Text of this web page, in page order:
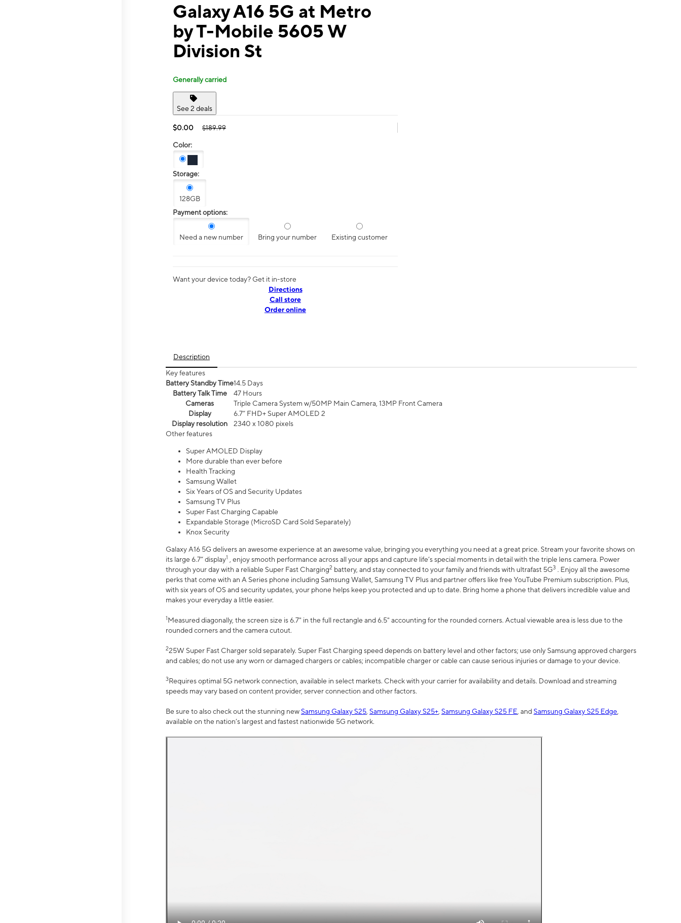
Galaxy A16 5G at Metro
by T-Mobile 5605 W
Division St
Generally carried
See 2 deals
$0.00 $189.99
Color:
Storage:
128GB
Payment options:
Need a new number Bring your number Existing customer
Want your device today? Get it in-store
Directions
Call store
Order online
Description
Key features
Battery Standby Time14.5 Days
Battery Talk Time
47 Hours
Cameras
Triple Camera System w/50MP Main Camera, 13MP Front Camera
Display
6.7” FHD+ Super AMOLED 2
Display resolution
2340 x 1080 pixels
Other features
Super AMOLED Display
More durable than ever before
Health Tracking
Samsung Wallet
Six Years of OS and Security Updates
Samsung TV Plus
Super Fast Charging Capable
Expandable Storage (MicroSD Card Sold Separately)
Knox Security
Galaxy A16 5G delivers an awesome experience at an awesome value, bringing you everything you need at a great price. Stream your favorite shows on
its large 6.7” display1
, enjoy smooth performance across all your apps and capture life’s special moments in detail with the triple lens camera. Power
through your day with a reliable Super Fast Charging2 battery, and stay connected to your family and friends with ultrafast 5G3 . Enjoy all the awesome
perks that come with an A Series phone including Samsung Wallet, Samsung TV Plus and partner offers like free YouTube Premium subscription. Plus,
with six years of OS and security updates, your phone helps keep you protected and up to date. Bring home a phone that delivers incredible value and
makes your everyday a little easier.
1Measured diagonally, the screen size is 6.7" in the full rectangle and 6.5" accounting for the rounded corners. Actual viewable area is less due to the
rounded corners and the camera cutout.
225W Super Fast Charger sold separately. Super Fast Charging speed depends on battery level and other factors; use only Samsung approved chargers
and cables; do not use any worn or damaged chargers or cables; incompatible charger or cable can cause serious injuries or damage to your device.
3Requires optimal 5G network connection, available in select markets. Check with your carrier for availability and details. Download and streaming
speeds may vary based on content provider, server connection and other factors.
Be sure to also check out the stunning newSamsung Galaxy S25 Samsung Galaxy S25+ Samsung Galaxy S25 FE , andSamsung Galaxy S25 Edge
available on the nation’s largest and fastest nationwide 5G network.